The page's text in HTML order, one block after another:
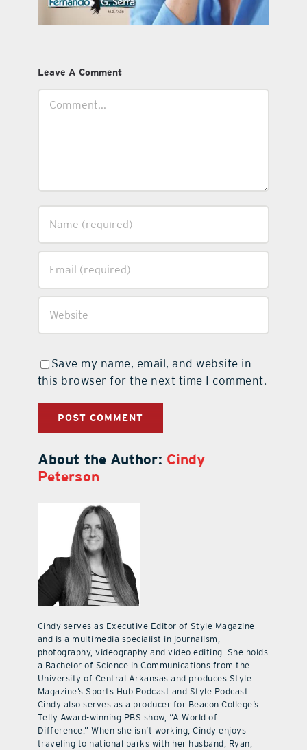
Leave A Comment
Save my name, email, and website in
this browser for the next time I comment.
About the Author: Cindy
Peterson
Cindy serves as Executive Editor of Style Magazine
and is a multimedia specialist in journalism,
photography, videography and video editing. She holds
a Bachelor of Science in Communications from the
University of Central Arkansas and produces Style
Magazine’s Sports Hub Podcast and Style Podcast.
Cindy also serves as a producer for Beacon College’s
Telly Award-winning PBS show, “A World of
Difference.” When she isn’t working, Cindy enjoys
traveling to national parks with her husband, Ryan,